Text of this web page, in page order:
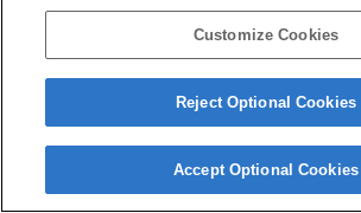
Customize Cookies
Reject Optional Cookies
Accept Optional Cookies